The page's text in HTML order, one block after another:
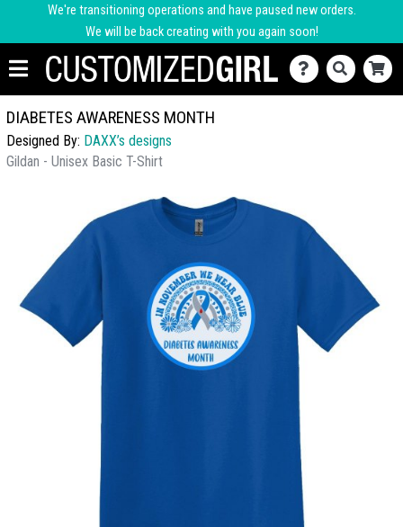
We're transitioning operations and have paused new orders.
We will be back creating with you again soon!
DIABETES AWARENESS MONTH
Designed By: DAXX’s designs
Gildan - Unisex Basic T-Shirt